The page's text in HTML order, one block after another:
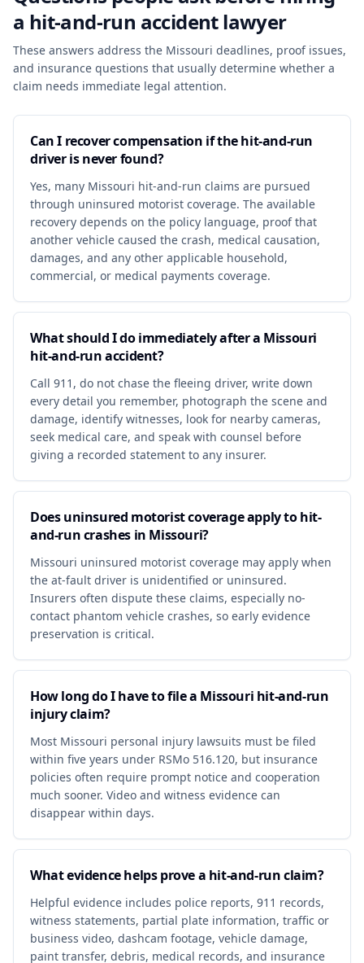
a hit-and-run accidentlawyer
These answers address the Missouri deadlines, proof issues,
and insurance questions that usually determine whether a
claim needs immediate legal attention.
Can I recover compensation if the hit-and-run
driver is never found?
Yes, many Missouri hit-and-run claims are pursued
through uninsured motorist coverage. The available
recovery depends on the policy language, proof that
another vehicle caused the crash, medical causation,
damages, and any other applicable household,
commercial, or medical payments coverage.
What should I do immediately after a Missouri
hit-and-run accident?
Call 911, do not chase the fleeing driver, write down
every detail you remember, photograph the scene and
damage, identify witnesses, look for nearby cameras,
seek medical care, and speak with counsel before
giving a recorded statement to any insurer.
Does uninsured motorist coverage apply to hit-
and-run crashes in Missouri?
Missouri uninsured motorist coverage may apply when
the at-fault driver is unidentified or uninsured.
Insurers often dispute these claims, especially no-
contact phantom vehicle crashes, so early evidence
preservation is critical.
How long do I have to file a Missouri hit-and-run
injury claim?
Most Missouri personal injury lawsuits must be filed
within five years under RSMo 516.120, but insurance
policies often require prompt notice and cooperation
much sooner. Video and witness evidence can
disappear within days.
What evidence helps prove a hit-and-run claim?
Helpful evidence includes police reports, 911 records,
witness statements, partial plate information, traffic or
business video, dashcam footage, vehicle damage,
paint transfer, debris, medical records, and insurance